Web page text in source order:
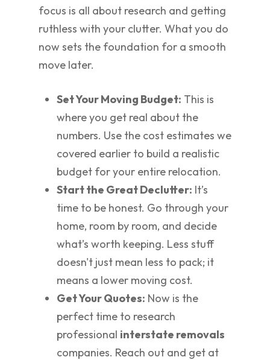
focus is all about research and getting
ruthless with your clutter. What you do
now sets the foundation for a smooth
move later.
Set Your Moving Budget: This is
where you get real about the
numbers. Use the cost estimates we
covered earlier to build a realistic
budget for your entire relocation.
Start the Great Declutter: It’s
time to be honest. Go through your
home, room by room, and decide
what’s worth keeping. Less stuff
doesn't just mean less to pack; it
means a lower moving cost.
Get Your Quotes: Now is the
perfect time to research
professional interstate removals
companies. Reach out and get at